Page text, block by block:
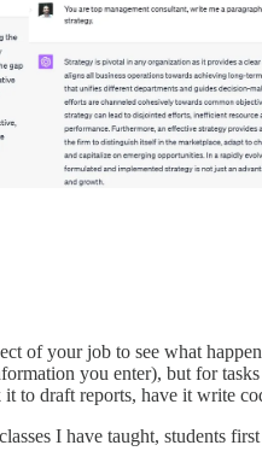
of your job to see what
you enter), but for
to draft reports, have it write
I have taught, students